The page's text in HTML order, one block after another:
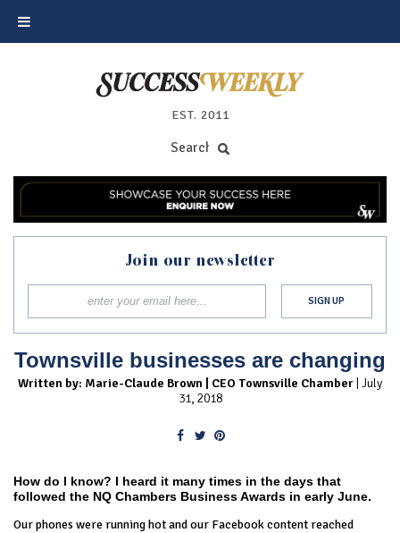
EST. 2011
Join our newsletter
Townsville businesses are changing
Written by: Marie-Claude Brown | CEO Townsville Chamber | July
31, 2018
How do I know? I heard it many times in the days that
followed the NQ Chambers Business Awards in early June.
Our phones were running hot and our Facebook content reached